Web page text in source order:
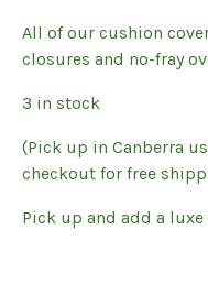
All of our cushion
closures and no-fray
3 in stock
(Pick up in Canberra
checkout for free
Pick up and add a